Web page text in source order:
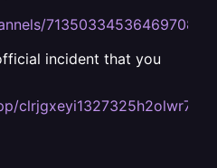
713503345364697088/
incident that you